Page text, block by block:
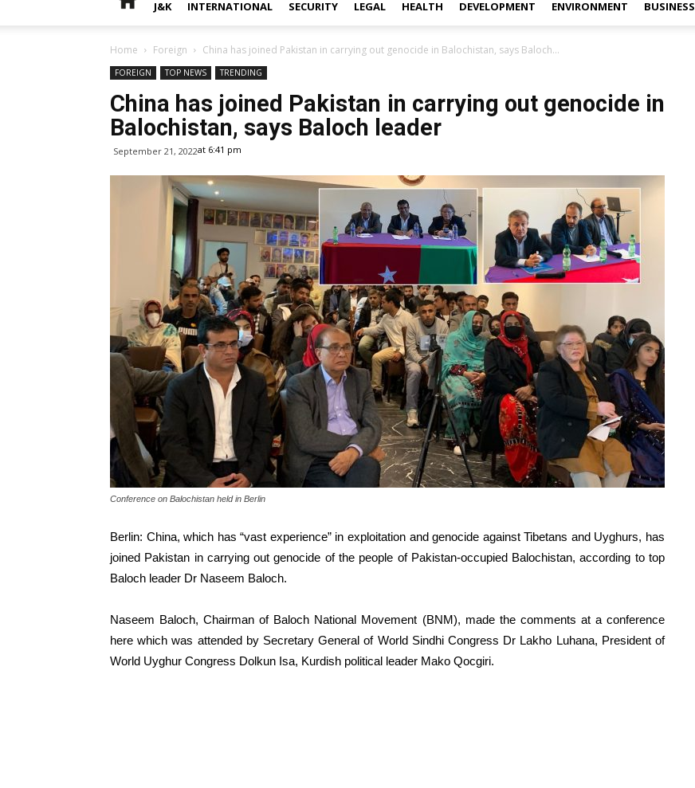
J&K INTERNATIONAL SECURITY LEGAL HEALTH DEVELOPMENT ENVIRONMENT BUSINESS
Home Foreign China has joined Pakistan in carrying out genocide in Balochistan, says Baloch...
FOREIGN TOP NEWS TRENDING
China has joined Pakistan in carrying out genocide in
Balochistan, says Baloch leader
September 21, 2022at 6:41 pm
Conference on Balochistan held in Berlin
Berlin: China, which has “vast experience” in exploitation and genocide against Tibetans and Uyghurs, has
joined Pakistan in carrying out genocide of the people of Pakistan-occupied Balochistan, according to top
Baloch leader Dr Naseem Baloch.
Naseem Baloch, Chairman of Baloch National Movement (BNM), made the comments at a conference
here which was attended by Secretary General of World Sindhi Congress Dr Lakho Luhana, President of
World Uyghur Congress Dolkun Isa, Kurdish political leader Mako Qocgiri.